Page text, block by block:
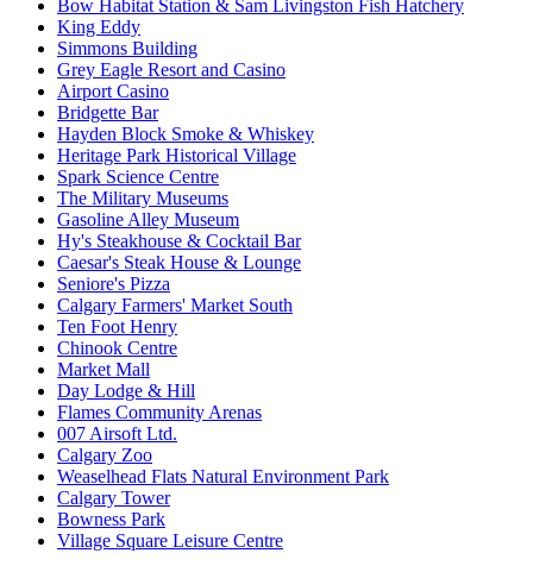
Bow Habitat Station & Sam Livingston Fish Hatchery
King Eddy
Simmons Building
Grey Eagle Resort and Casino
Airport Casino
Bridgette Bar
Hayden Block Smoke & Whiskey
Heritage Park Historical Village
Spark Science Centre
The Military Museums
Gasoline Alley Museum
Hy's Steakhouse & Cocktail Bar
Caesar's Steak House & Lounge
Seniore's Pizza
Calgary Farmers' Market South
Ten Foot Henry
Chinook Centre
Market Mall
Day Lodge & Hill
Flames Community Arenas
007 Airsoft Ltd.
Calgary Zoo
Weaselhead Flats Natural Environment Park
Calgary Tower
Bowness Park
Village Square Leisure Centre